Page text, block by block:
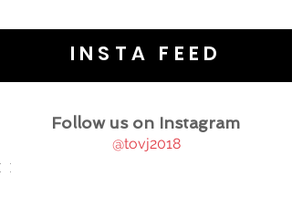
INSTA FEED
Follow us on Instagram
@tovj2018